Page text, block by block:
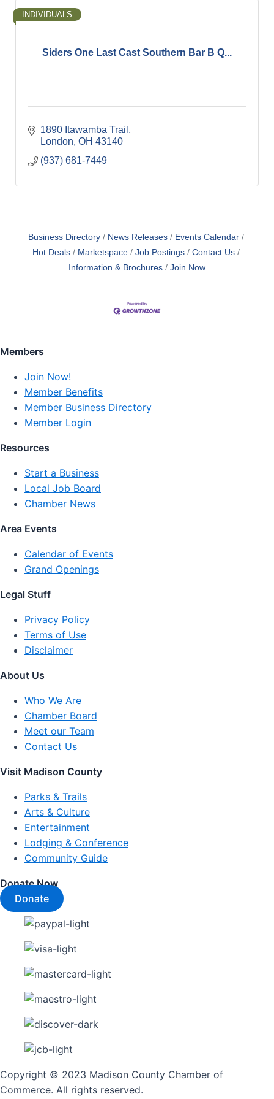
Siders One Last Cast Southern Bar B Q...
INDIVIDUALS
1890 Itawamba Trail
London OH 43140
(937) 681-7449
Business Directory News Releases
Events Calendar
Hot Deals
Marketspace Job Postings
Contact Us
Information & Brochures
Join Now
Members
Join Now!
Member Benefits
Member Business Directory
Member Login
Resources
Start a Business
Local Job Board
Chamber News
Area Events
Calendar of Events
Grand Openings
Legal Stuff
Privacy Policy
Terms of Use
Disclaimer
About Us
Who We Are
Chamber Board
Meet our Team
Contact Us
Visit Madison County
Parks & Trails
Arts & Culture
Entertainment
Lodging & Conference
Community Guide
Donate Now
Donate
Copyright © 2023 Madison County Chamber of
Commerce. All rights reserved.